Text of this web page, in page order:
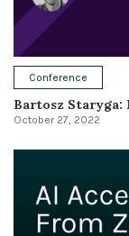
Conference
Bartosz Staryga:
October 27, 2022